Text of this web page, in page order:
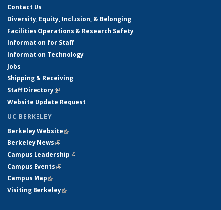
Contact Us
Diversity, Equity, Inclusion, & Belonging
Facilities Operations & Research Safety
Information for Staff
Information Technology
Jobs
Shipping & Receiving
Staff Directory(link is external)
Website Update Request
UC BERKELEY
Berkeley Website(link is external)
Berkeley News(link is external)
Campus Leadership(link is external)
Campus Events(link is external)
Campus Map(link is external)
Visiting Berkeley(link is external)